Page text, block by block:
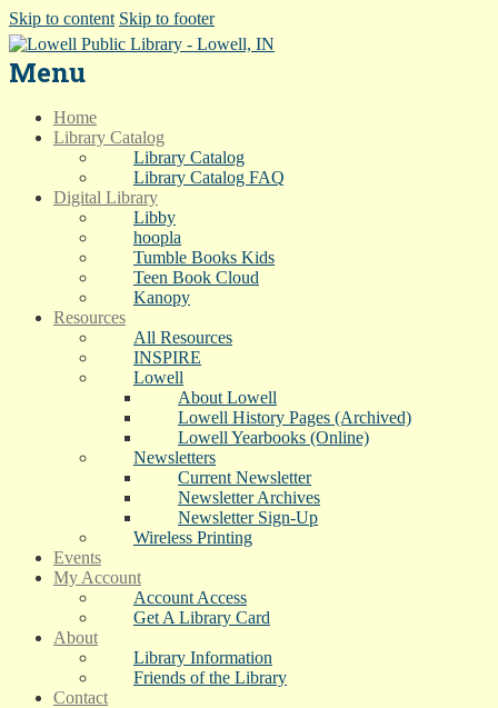
Skip to content Skip to footer
Menu
Home
Library Catalog
Library Catalog
Library Catalog FAQ
Digital Library
Libby
hoopla
Tumble Books Kids
Teen Book Cloud
Kanopy
Resources
All Resources
INSPIRE
Lowell
About Lowell
Lowell History Pages (Archived)
Lowell Yearbooks (Online)
Newsletters
Current Newsletter
Newsletter Archives
Newsletter Sign-Up
Wireless Printing
Events
My Account
Account Access
Get A Library Card
About
Library Information
Friends of the Library
Contact